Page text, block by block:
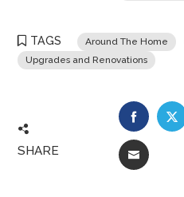
TAGS Around The Home
Upgrades and Renovations
SHARE EMAIL